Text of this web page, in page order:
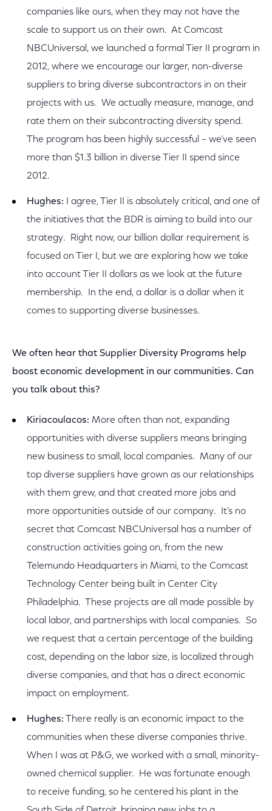
companies like ours, when they may not have the
scale to support us on their own. At Comcast
NBCUniversal, we launched a formal Tier II program in
2012, where we encourage our larger, non-diverse
suppliers to bring diverse subcontractors in on their
projects with us. We actually measure, manage, and
rate them on their subcontracting diversity spend.
The program has been highly successful – we’ve seen
more than $1.3 billion in diverse Tier II spend since
2012.
Hughes: I agree, Tier II is absolutely critical, and one of
the initiatives that the BDR is aiming to build into our
strategy. Right now, our billion dollar requirement is
focused on Tier I, but we are exploring how we take
into account Tier II dollars as we look at the future
membership. In the end, a dollar is a dollar when it
comes to supporting diverse businesses.
We often hear that Supplier Diversity Programs help
boost economic development in our communities. Can
you talk about this?
Kiriacoulacos: More often than not, expanding
opportunities with diverse suppliers means bringing
new business to small, local companies. Many of our
top diverse suppliers have grown as our relationships
with them grew, and that created more jobs and
more opportunities outside of our company. It’s no
secret that Comcast NBCUniversal has a number of
construction activities going on, from the new
Telemundo Headquarters in Miami, to the Comcast
Technology Center being built in Center City
Philadelphia. These projects are all made possible by
local labor, and partnerships with local companies. So
we request that a certain percentage of the building
cost, depending on the labor size, is localized through
diverse companies, and that has a direct economic
impact on employment.
Hughes: There really is an economic impact to the
communities when these diverse companies thrive.
When I was at P&G, we worked with a small, minority-
owned chemical supplier. He was fortunate enough
to receive funding, so he centered his plant in the